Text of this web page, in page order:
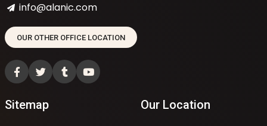
info@alanic.com
OUR OTHER OFFICE LOCATION
Sitemap Our Location